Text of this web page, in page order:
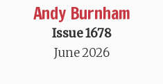
Andy Burnham
Issue 1678
June 2026